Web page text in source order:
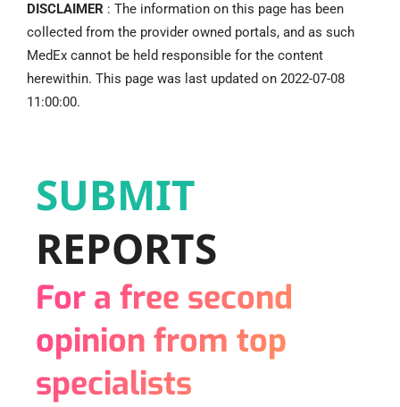
DISCLAIMER : The information on this page has been
collected from the provider owned portals, and as such
MedEx cannot be held responsible for the content
herewithin. This page was last updated on 2022-07-08
11:00:00.
SUBMIT
REPORTS
For a free second
opinion from top
specialists